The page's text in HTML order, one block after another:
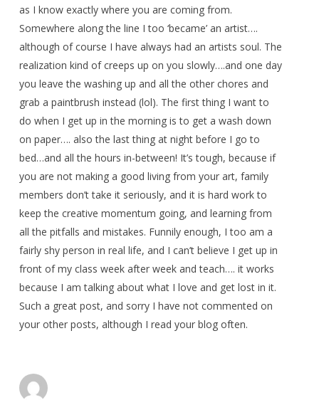
as I know exactly where you are coming from.
Somewhere along the line I too ‘became’ an artist….
although of course I have always had an artists soul. The
realization kind of creeps up on you slowly….and one day
you leave the washing up and all the other chores and
grab a paintbrush instead (lol). The first thing I want to
do when I get up in the morning is to get a wash down
on paper…. also the last thing at night before I go to
bed…and all the hours in-between! It’s tough, because if
you are not making a good living from your art, family
members don’t take it seriously, and it is hard work to
keep the creative momentum going, and learning from
all the pitfalls and mistakes. Funnily enough, I too am a
fairly shy person in real life, and I can’t believe I get up in
front of my class week after week and teach…. it works
because I am talking about what I love and get lost in it.
Such a great post, and sorry I have not commented on
your other posts, although I read your blog often.